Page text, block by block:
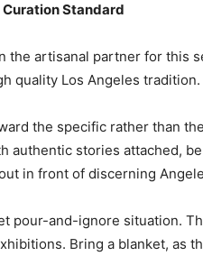
Standard
the artisanal partner for this
quality Los Angeles tradition.
the specific rather than
authentic stories attached,
in front of discerning
pour-and-ignore situation.
Bring a blanket, as